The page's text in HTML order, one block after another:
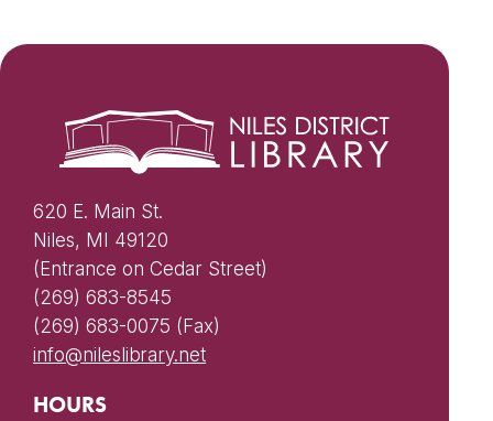
620 E. Main St.
Niles, MI 49120
(Entrance on Cedar Street)
(269) 683-8545
(269) 683-0075 (Fax)
info@nileslibrary.net
HOURS